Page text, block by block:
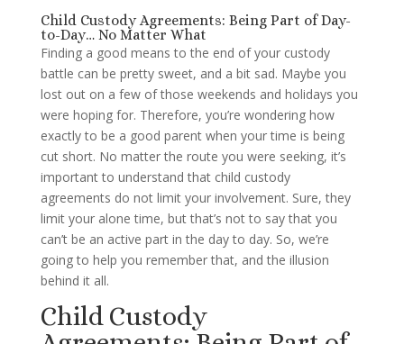
Child Custody Agreements: Being Part of Day-
to-Day… No Matter What
Finding a good means to the end of your custody
battle can be pretty sweet, and a bit sad. Maybe you
lost out on a few of those weekends and holidays you
were hoping for. Therefore, you’re wondering how
exactly to be a good parent when your time is being
cut short. No matter the route you were seeking, it’s
important to understand that child custody
agreements do not limit your involvement. Sure, they
limit your alone time, but that’s not to say that you
can’t be an active part in the day to day. So, we’re
going to help you remember that, and the illusion
behind it all.
Child Custody